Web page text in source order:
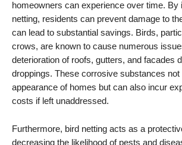
homeowners can experience over time. By
netting, residents can prevent damage to
can lead to substantial savings. Birds,
crows, are known to cause numerous
deterioration of roofs, gutters, and facades
droppings. These corrosive substances not
appearance of homes but can also incur
costs if left unaddressed.
Furthermore, bird netting acts as a
decreasing the likelihood of pests and